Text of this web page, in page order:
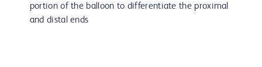
portion of the balloon to differentiate the proximal
and distal ends